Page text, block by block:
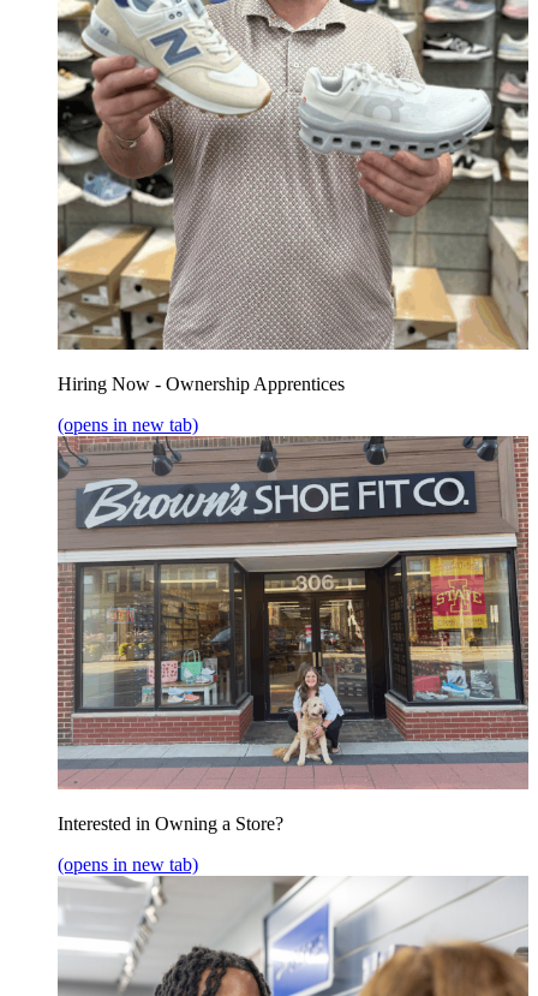
Hiring Now - Ownership Apprentices
(opens in new tab)
Interested in Owning a Store?
(opens in new tab)